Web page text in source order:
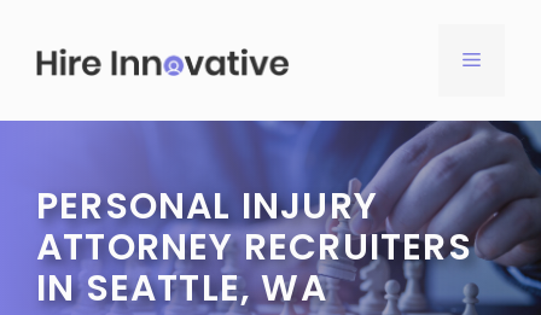
content
MENU
PERSONAL INJURY
ATTORNEY RECRUITERS
IN SEATTLE, WA